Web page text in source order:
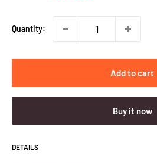
Quantity:
Add to cart
Buy it now
DETAILS